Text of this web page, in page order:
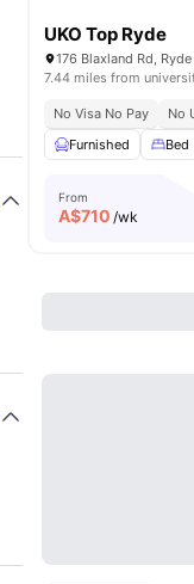
UKO Top Ryde
176 Blaxland Rd,
7.44 miles from
No Visa No Pay
No
Furnished
Bed
From
A$710 /wk